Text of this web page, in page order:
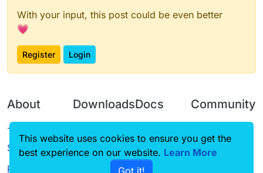
With your input, this post could be even better
💗
Register Login
About
Terms of
Service
Privacy Policy
Downloads
Source code
Docs
CustomHUD
Community
Guilded
This website uses cookies to ensure you get the
best experience on our website. Learn More
Got it!